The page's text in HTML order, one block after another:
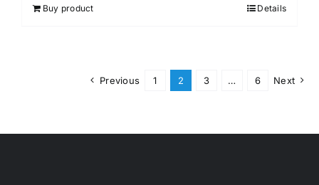
Buy product Details
Previous 1 2 3 … 6 Next